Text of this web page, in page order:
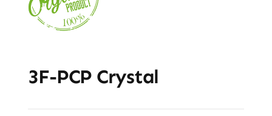
3F-PCP Crystal